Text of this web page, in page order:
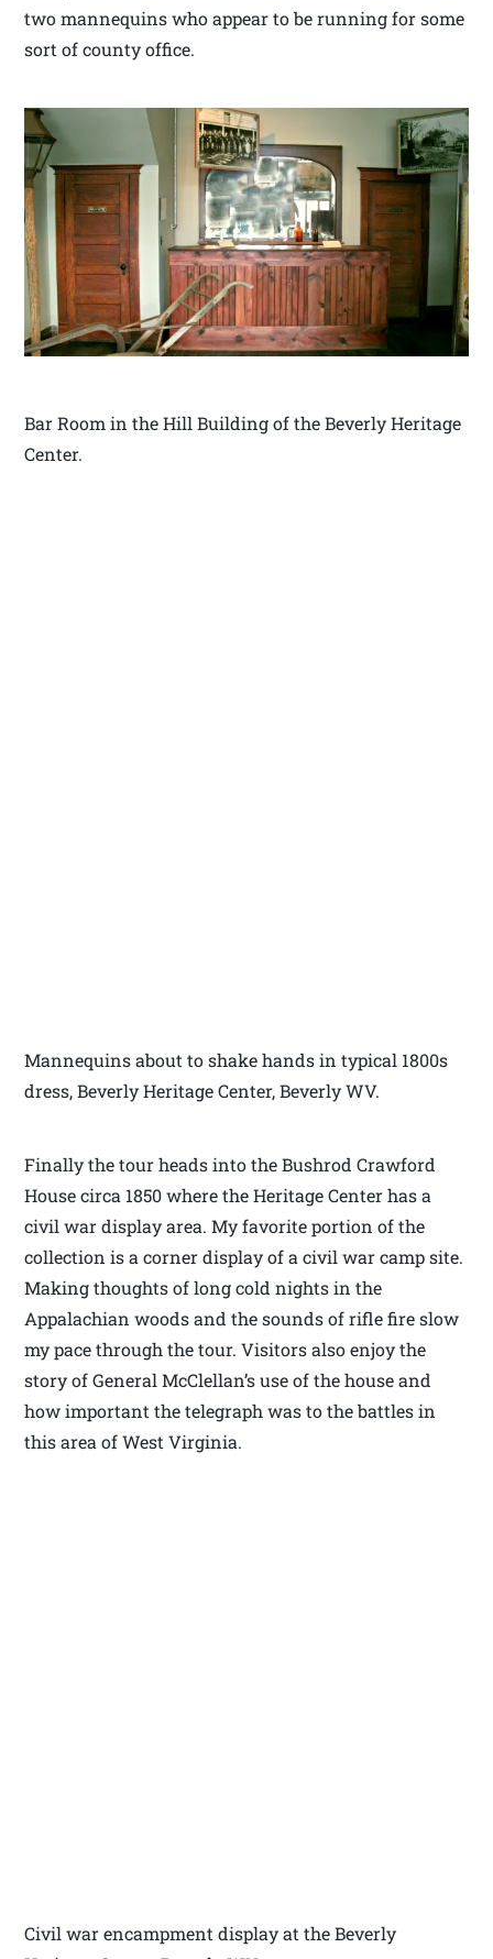
two mannequins who appear to be running for some
sort of county office.
Bar Room in the Hill Building of the Beverly Heritage
Center.
Mannequins about to shake hands in typical 1800s
dress, Beverly Heritage Center, Beverly WV.
Finally the tour heads into the Bushrod Crawford
House circa 1850 where the Heritage Center has a
civil war display area. My favorite portion of the
collection is a corner display of a civil war camp site.
Making thoughts of long cold nights in the
Appalachian woods and the sounds of rifle fire slow
my pace through the tour. Visitors also enjoy the
story of General McClellan’s use of the house and
how important the telegraph was to the battles in
this area of West Virginia.
Civil war encampment display at the Beverly